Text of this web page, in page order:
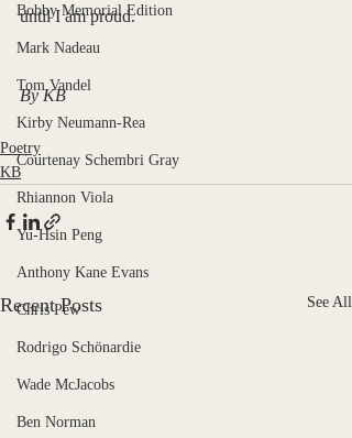
Bobby Memorial Edition
Mark Nadeau
Tom Vandel
Kirby Neumann-Rea
Courtenay Schembri Gray
Rhiannon Viola
Yu-Hsin Peng
Anthony Kane Evans
Chris Pew
Rodrigo Schönardie
Wade McJacobs
Ben Norman
until I am proud.
By KB
Poetry
KB
Recent Posts See All